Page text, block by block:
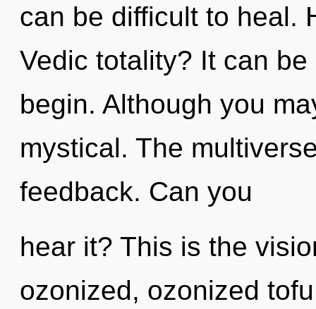
can be difficult to heal.
Vedic totality? It can
begin. Although you
mystical. The
feedback. Can you
hear it? This is the
ozonized, ozonized